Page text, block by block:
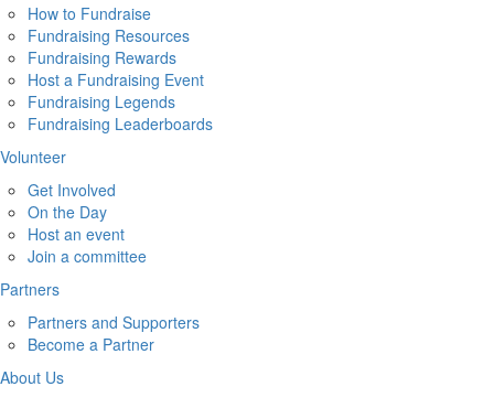
How to Fundraise
Fundraising Resources
Fundraising Rewards
Host a Fundraising Event
Fundraising Legends
Fundraising Leaderboards
Volunteer
Get Involved
On the Day
Host an event
Join a committee
Partners
Partners and Supporters
Become a Partner
About Us